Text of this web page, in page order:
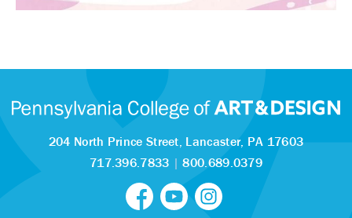
204 North Prince Street, Lancaster, PA 17603
717.396.7833 |800.689.0379